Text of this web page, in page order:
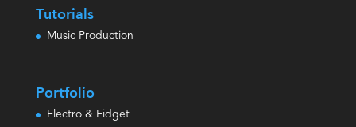
Tutorials
Music Production
Portfolio
Electro & Fidget